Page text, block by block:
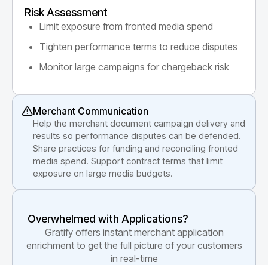
Risk Assessment
Limit exposure from fronted media spend
Tighten performance terms to reduce disputes
Monitor large campaigns for chargeback risk
Merchant Communication
Help the merchant document campaign delivery and
results so performance disputes can be defended.
Share practices for funding and reconciling fronted
media spend. Support contract terms that limit
exposure on large media budgets.
Overwhelmed with Applications?
Gratify offers instant merchant application
enrichment to get the full picture of your customers
in real-time